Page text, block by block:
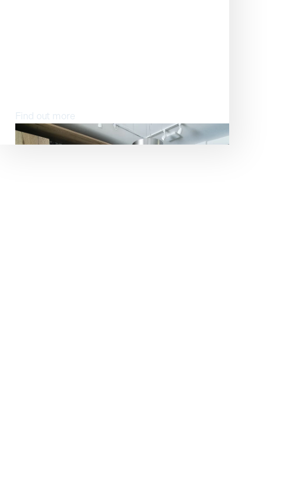
Find out more